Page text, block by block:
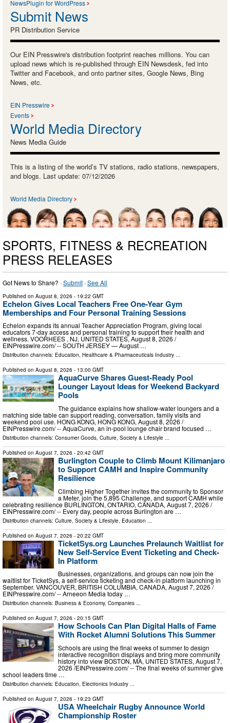
NewsPlugin for WordPress
Submit News
PR Distribution Service
Our EIN Presswire's distribution footprint reaches millions. You can
upload news which is re-published through EIN Newsdesk, fed into
Twitter and Facebook, and onto partner sites, Google News, Bing
News, etc.
EIN Presswire
Events
World Media Directory
News Media Guide
This is a listing of the world’s TV stations, radio stations, newspapers,
and blogs. Last update: 07/12/2026
World Media Directory
SPORTS, FITNESS & RECREATION
PRESS RELEASES
Got News to Share? ·Submit ·See All
Published on August 8, 2026 - 19:22 GMT
Echelon Gives Local Teachers Free One-Year Gym
Memberships and Four Personal Training Sessions
Echelon expands its annual Teacher Appreciation Program, giving local
educators 7-day access and personal training to support their health and
wellness. VOORHEES , NJ, UNITED STATES, August 8, 2026 /⁨
EINPresswire.com⁩/ -- SOUTH JERSEY — August …
Distribution channels: Education, Healthcare & Pharmaceuticals Industry ...
Published on August 8, 2026 - 13:00 GMT
AquaCurve Shares Guest-Ready Pool
Lounger Layout Ideas for Weekend Backyard
Pools
The guidance explains how shallow-water loungers and a
matching side table can support reading, conversation, family visits and
weekend pool use. HONG KONG, HONG KONG, August 8, 2026 /⁨
EINPresswire.com⁩/ -- AquaCurve, an in-pool lounge chair brand focused …
Distribution channels: Consumer Goods, Culture, Society & Lifestyle ...
Published on August 7, 2026 - 20:42 GMT
Burlington Couple to Climb Mount Kilimanjaro
to Support CAMH and Inspire Community
Resilience
Climbing Higher Together invites the community to Sponsor
a Meter, join the 5,895 Challenge, and support CAMH while
celebrating resilience BURLINGTON, ONTARIO, CANADA, August 7, 2026 /⁨
EINPresswire.com⁩/ -- Every day, people across Burlington are …
Distribution channels: Culture, Society & Lifestyle Education
Published on August 7, 2026 - 20:22 GMT
TicketSys.org Launches Prelaunch Waitlist for
New Self-Service Event Ticketing and Check-
In Platform
Businesses, organizations, and groups can now join the
waitlist for TicketSys, a self-service ticketing and check-in platform launching in
September. VANCOUVER, BRITISH COLUMBIA, CANADA, August 7, 2026 /⁨
EINPresswire.com⁩/ -- Arneeon Media today …
Distribution channels: Business & Economy, Companies ...
Published on August 7, 2026 - 20:15 GMT
How Schools Can Plan Digital Halls of Fame
With Rocket Alumni Solutions This Summer
Schools are using the final weeks of summer to design
interactive recognition displays and bring more community
history into view BOSTON, MA, UNITED STATES, August 7,
2026 /⁨EINPresswire.com⁩/ -- The final weeks of summer give
school leaders time …
Distribution channels: Education, Electronics Industry ...
Published on August 7, 2026 - 19:23 GMT
USA Wheelchair Rugby Announce World
Championship Roster